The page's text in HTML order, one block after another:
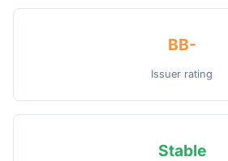
BB-
Issuer rating
Stable